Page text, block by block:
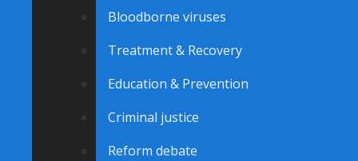
Bloodborne viruses
Treatment & Recovery
Education & Prevention
Criminal justice
Reform debate